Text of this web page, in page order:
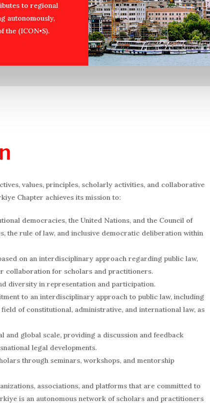
to regional
autonomously,
the (ICON•S).
values, principles, scholarly activities, and collaborative
Chapter achieves its mission to:
democracies, the United Nations, and the Council of
the rule of law, and inclusive democratic deliberation within
on an interdisciplinary approach regarding public law,
collaboration for scholars and practitioners.
diversity in representation and participation.
to an interdisciplinary approach to public law, including
of constitutional, administrative, and international law, as
and global scale, providing a discussion and feedback
legal developments.
through seminars, workshops, and mentorship
associations, and platforms that are committed to
is an autonomous network of scholars and practitioners